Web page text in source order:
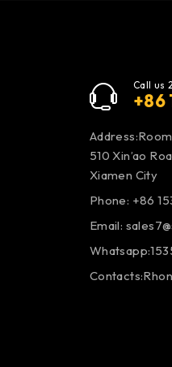
Call us
+86
510 Xin’ao
Xiamen City
Phone: +86
Email: